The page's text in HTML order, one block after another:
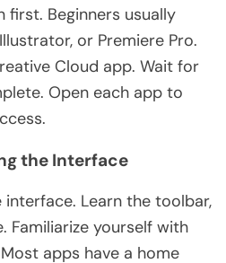
first. Beginners usually
or Premiere Pro.
Cloud app. Wait for
Open each app to
the Interface
interface. Learn the toolbar,
Familiarize yourself with
apps have a home